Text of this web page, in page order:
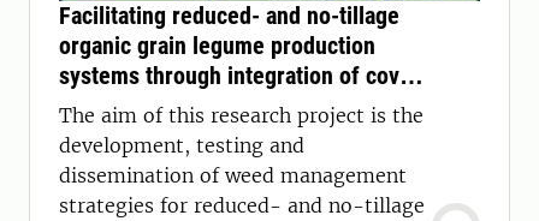
Facilitating reduced- and no-tillage
organic grain legume production
systems through integration of cover
crop mulch for weed control
The aim of this research project is the
development, testing and
dissemination of weed management
strategies for reduced- and no-tillage